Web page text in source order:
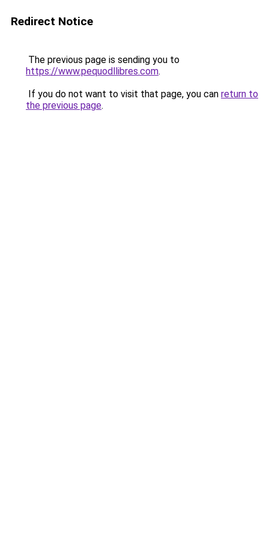
Redirect Notice
The previous page is sending you to
https://www.pequodllibres.com.
If you do not want to visit that page, you can return to
the previous page.